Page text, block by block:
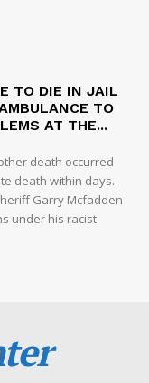
TO DIE IN JAIL
TO
AT THE...
death occurred
death within days.
Garry Mcfadden
under his racist